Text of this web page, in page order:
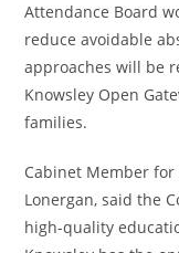
Attendance Board
reduce avoidable
approaches will be
Knowsley Open
families.
Cabinet Member for
Lonergan, said the
high-quality